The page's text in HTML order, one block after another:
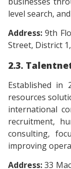
level search,
Address:9th
Street, District
2.3.
Established in
resources
international
recruitment,
consulting,
improving
Address:33